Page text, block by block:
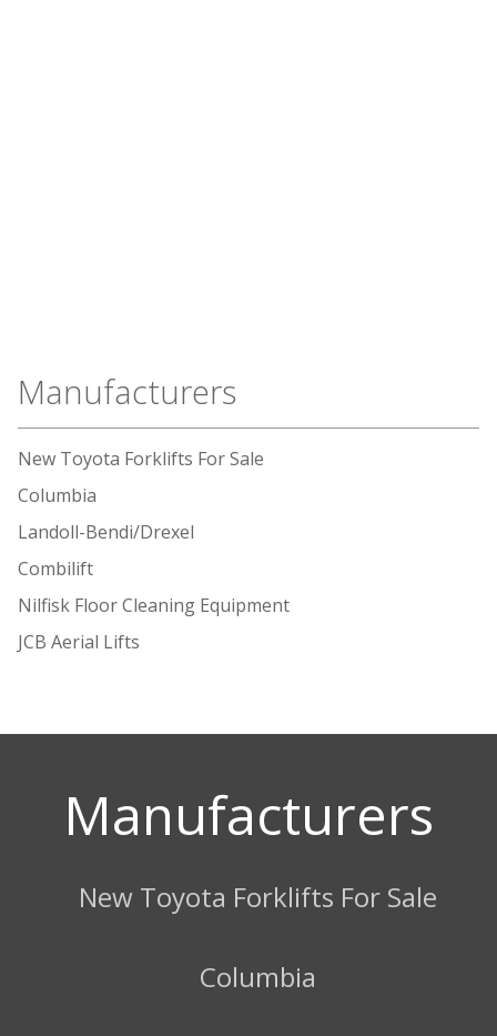
Manufacturers
New Toyota Forklifts For Sale
Columbia
Landoll-Bendi/Drexel
Combilift
Nilfisk Floor Cleaning Equipment
JCB Aerial Lifts
Manufacturers
New Toyota Forklifts For Sale
Columbia